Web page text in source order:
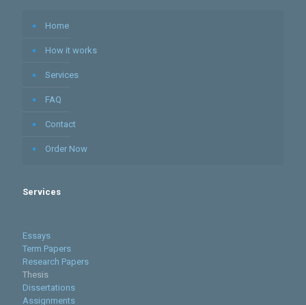
Home
How it works
Services
FAQ
Contact
Order Now
Services
Essays
Term Papers
Research Papers
Thesis
Dissertations
Assignments